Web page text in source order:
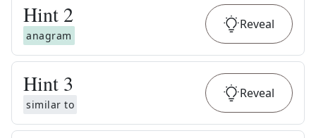
Hint 2
anagram
Reveal
Hint 3
similar to
Reveal